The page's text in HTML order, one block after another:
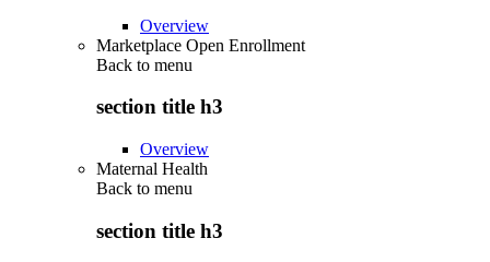
Overview
Marketplace Open Enrollment
Back to menu
section title h3
Overview
Maternal Health
Back to menu
section title h3